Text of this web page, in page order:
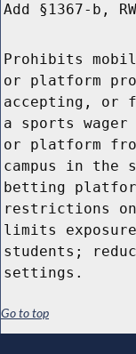
Add §1367-b,
Prohibits
or platform
accepting, or
a sports
or platform
campus in the
betting
restrictions on
limits
students;
settings.
Go to top